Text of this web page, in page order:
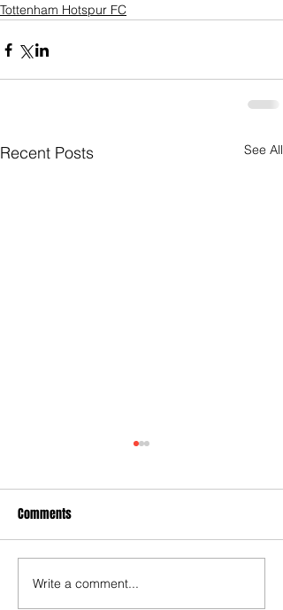
Tottenham Hotspur FC
Recent Posts See All
Joy for London 5 : World
Comments
Write a comment...